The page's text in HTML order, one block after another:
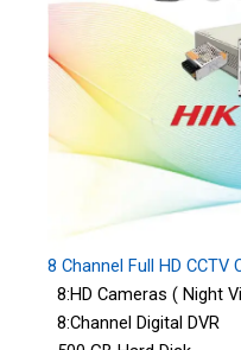
8 Channel Full HD CCTV
8:HD Cameras ( Night
8:Channel Digital DVR